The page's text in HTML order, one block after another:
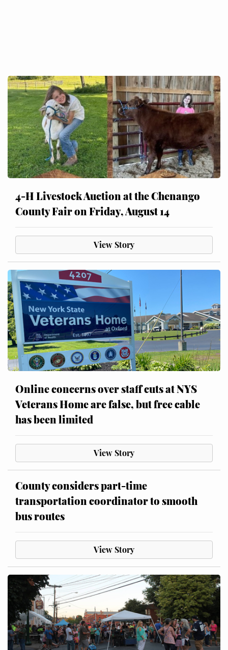
4-H Livestock Auction at the Chenango
County Fair on Friday, August 14
View Story
Online concerns over staff cuts at NYS
Veterans Home are false, but free cable
has been limited
View Story
County considers part-time
transportation coordinator to smooth
bus routes
View Story